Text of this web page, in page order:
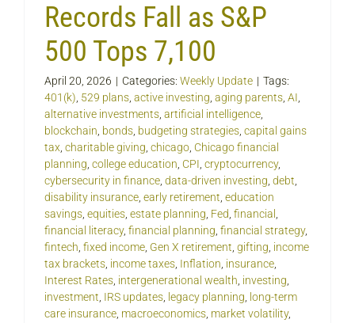
Records Fall as S&P
500 Tops 7,100
April 20, 2026 | Categories: Weekly Update | Tags:
401(k), 529 plans, active investing, aging parents, AI,
alternative investments, artificial intelligence,
blockchain, bonds, budgeting strategies, capital gains
tax, charitable giving, chicago, Chicago financial
planning, college education, CPI, cryptocurrency,
cybersecurity in finance, data-driven investing, debt,
disability insurance, early retirement, education
savings, equities, estate planning, Fed, financial ,
financial literacy, financial planning, financial strategy,
fintech, fixed income, Gen X retirement, gifting, income
tax brackets, income taxes, Inflation, insurance,
Interest Rates, intergenerational wealth, investing,
investment, IRS updates, legacy planning, long-term
care insurance, macroeconomics, market volatility,